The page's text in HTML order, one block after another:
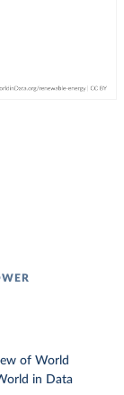
of World
in Data